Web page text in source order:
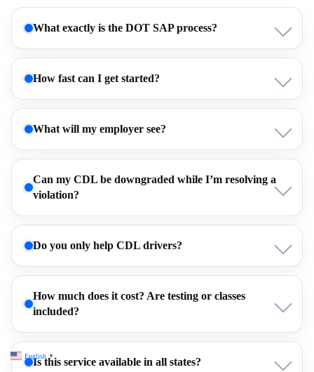
What exactly is the DOT SAP process?
How fast can I get started?
What will my employer see?
Can my CDL be downgraded while I’m resolving a
violation?
Do you only help CDL drivers?
How much does it cost? Are testing or classes
included?
Is this service available in all states?
English ▼